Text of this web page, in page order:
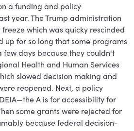
a funding and policy
year. The Trump administration
which was quicky rescinded
up for so long that some programs
few days because they couldn't
Health and Human Services
slowed decision making and
reopened. Next, a policy
A is for accessibility for
some grants were rejected for
because federal decision-